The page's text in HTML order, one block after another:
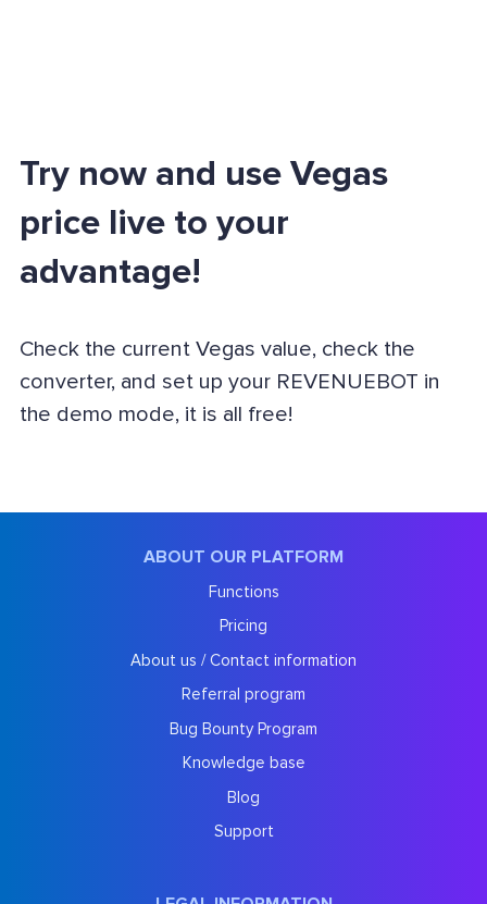
Try now and use Vegas
price live to your
advantage!
Check the current Vegas value, check the
converter, and set up your REVENUEBOT in
the demo mode, it is all free!
ABOUT OUR PLATFORM
Functions
Pricing
About us / Contact information
Referral program
Bug Bounty Program
Knowledge base
Blog
Support